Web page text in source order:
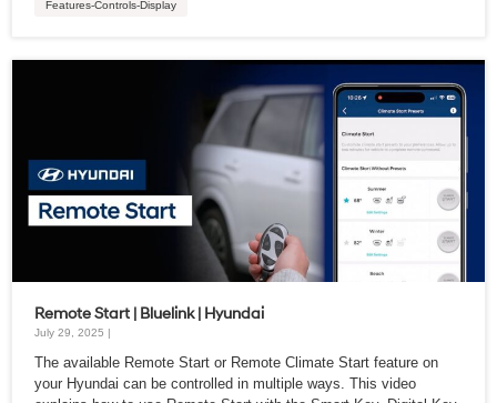
Features-Controls-Display
Remote Start | Bluelink | Hyundai
July 29, 2025 |
The available Remote Start or Remote Climate Start feature on
your Hyundai can be controlled in multiple ways. This video